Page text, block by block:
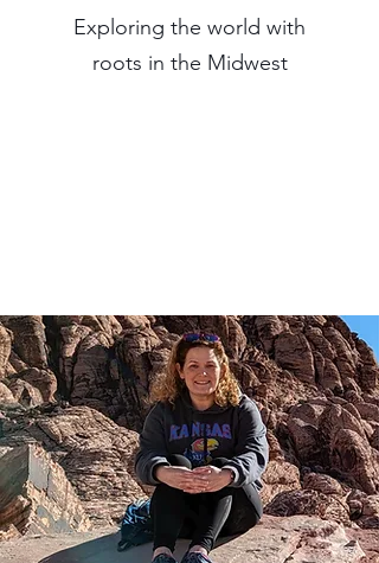
Exploring the world with
roots in the Midwest